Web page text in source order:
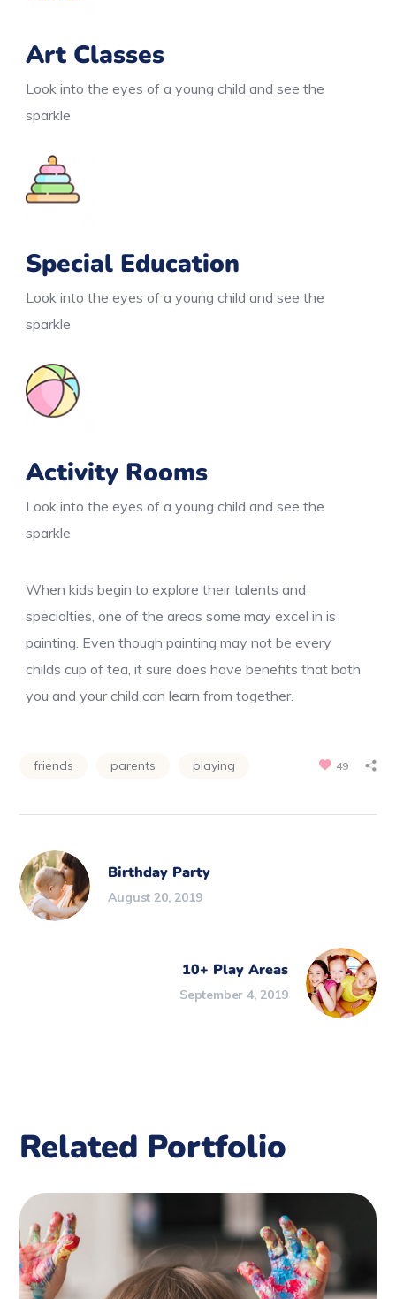
Art Classes
Look into the eyes of a young child and see the
sparkle
Special Education
Look into the eyes of a young child and see the
sparkle
Activity Rooms
Look into the eyes of a young child and see the
sparkle
When kids begin to explore their talents and
specialties, one of the areas some may excel in is
painting. Even though painting may not be every
childs cup of tea, it sure does have benefits that both
you and your child can learn from together.
friends parents playing 49
Birthday Party
August 20, 2019
10+ Play Areas
September 4, 2019
Related Portfolio